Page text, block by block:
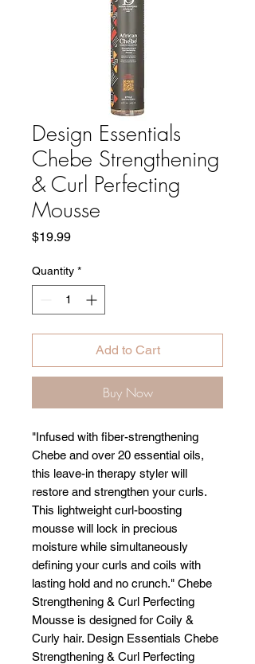
Design Essentials
Chebe Strengthening
& Curl Perfecting
Mousse
$19.99Price
Quantity *
Add to Cart
Buy Now
"Infused with fiber-strengthening
Chebe and over 20 essential oils,
this leave-in therapy styler will
restore and strengthen your curls.
This lightweight curl-boosting
mousse will lock in precious
moisture while simultaneously
defining your curls and coils with
lasting hold and no crunch." Chebe
Strengthening & Curl Perfecting
Mousse is designed for Coily &
Curly hair. Design Essentials Chebe
Strengthening & Curl Perfecting